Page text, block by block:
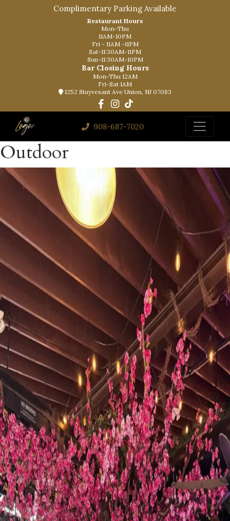
Complimentary Parking Available
Restaurant Hours
Mon-Thu
11AM-10PM
Fri - 11AM -11PM
Sat-11:30AM-11PM
Sun-11:30AM-10PM
Bar Closing Hours
Mon-Thu 12AM
Fri-Sat 1AM
1252 Stuyvesant Ave Union, NJ 07083
908-687-7020
Outdoor